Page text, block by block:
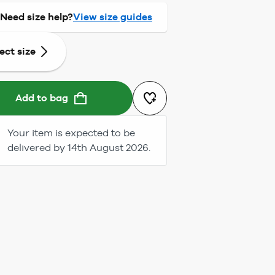
Need size help?View size guides
size
Add to bag
Your item is expected to be
delivered by 14th August 2026.